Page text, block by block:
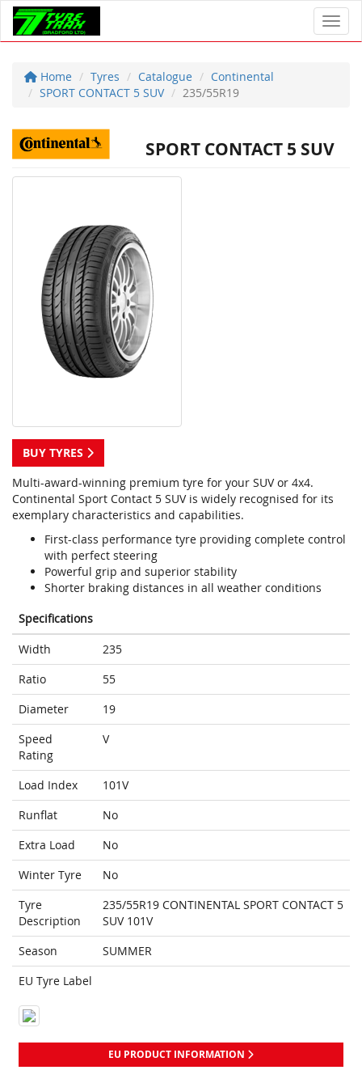
Home Tyres Catalogue
Continental
SPORT CONTACT 5 SUV
235/55R19
SPORT CONTACT 5 SUV
BUY TYRES
Multi-award-winning premium tyre for your SUV or 4x4.
Continental Sport Contact 5 SUV is widely recognised for its
exemplary characteristics and capabilities.
First-class performance tyre providing complete control
with perfect steering
Powerful grip and superior stability
Shorter braking distances in all weather conditions
Specifications
Width
235
Ratio
55
Diameter
19
Speed
Rating
V
Load Index
101V
Runflat
No
Extra Load
No
Winter Tyre
No
Tyre
Description
235/55R19 CONTINENTAL SPORT CONTACT 5
SUV 101V
Season
SUMMER
EU Tyre Label
EU PRODUCT INFORMATION